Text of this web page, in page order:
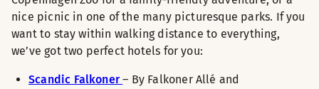
nice picnic in one of the many picturesque parks. If you
want to stay within walking distance to everything,
we’ve got two perfect hotels for you:
Scandic Falkoner– By Falkoner Allé and